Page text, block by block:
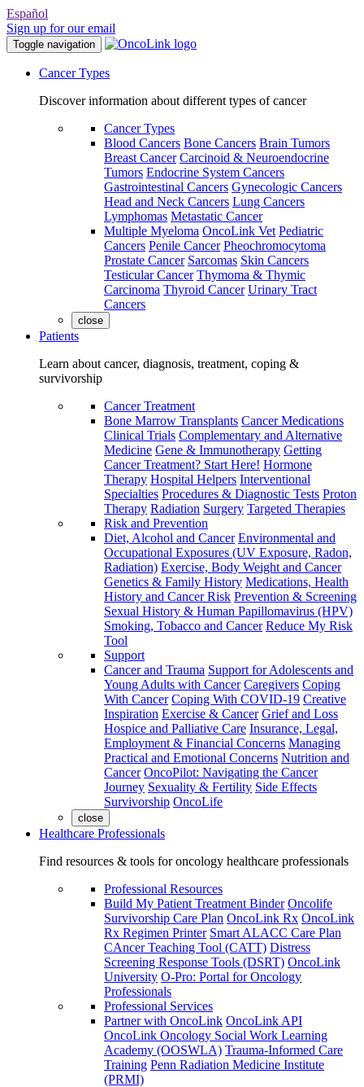
Español
Sign up for our email
Toggle navigation
Cancer Types
Discover information about different types of cancer
Cancer Types
Blood Cancers Bone Cancers Brain Tumors
Breast Cancer Carcinoid & Neuroendocrine
Tumors Endocrine System Cancers
Gastrointestinal Cancers Gynecologic Cancers
Head and Neck Cancers Lung Cancers
Lymphomas Metastatic Cancer
Multiple Myeloma OncoLink Vet Pediatric
Cancers Penile Cancer Pheochromocytoma
Prostate Cancer Sarcomas Skin Cancers
Testicular Cancer Thymoma & Thymic
Carcinoma Thyroid Cancer Urinary Tract
Cancers
close
Patients
Learn about cancer, diagnosis, treatment, coping &
survivorship
Cancer Treatment
Bone Marrow Transplants Cancer Medications
Clinical Trials Complementary and Alternative
Medicine Gene & Immunotherapy Getting
Cancer Treatment? Start Here! Hormone
Therapy Hospital Helpers Interventional
Specialties Procedures & Diagnostic Tests Proton
Therapy Radiation Surgery Targeted Therapies
Risk and Prevention
Diet, Alcohol and Cancer Environmental and
Occupational Exposures (UV Exposure, Radon,
Radiation) Exercise, Body Weight and Cancer
Genetics & Family History Medications, Health
History and Cancer Risk Prevention & Screening
Sexual History & Human Papillomavirus (HPV)
Smoking, Tobacco and Cancer Reduce My Risk
Tool
Support
Cancer and Trauma Support for Adolescents and
Young Adults with Cancer Caregivers Coping
With Cancer Coping With COVID-19 Creative
Inspiration Exercise & Cancer Grief and Loss
Hospice and Palliative Care Insurance, Legal,
Employment & Financial Concerns Managing
Practical and Emotional Concerns Nutrition and
Cancer OncoPilot: Navigating the Cancer
Journey Sexuality & Fertility Side Effects
Survivorship OncoLife
close
Healthcare Professionals
Find resources & tools for oncology healthcare professionals
Professional Resources
Build My Patient Treatment Binder Oncolife
Survivorship Care Plan OncoLink Rx OncoLink
Rx Regimen Printer Smart ALACC Care Plan
CAncer Teaching Tool (CATT) Distress
Screening Response Tools (DSRT) OncoLink
University O-Pro: Portal for Oncology
Professionals
Professional Services
Partner with OncoLink OncoLink API
OncoLink Oncology Social Work Learning
Academy (OOSWLA) Trauma-Informed Care
Training Penn Radiation Medicine Institute
(PRMI)